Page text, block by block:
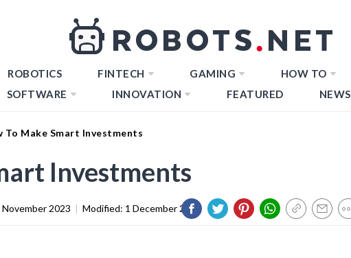
ROBOTICS FINTECH GAMING HOW TO
SOFTWARE INNOVATION FEATURED NEWS
To Make Smart Investments
Investments
November 2023 | Modified: 1 December 2023